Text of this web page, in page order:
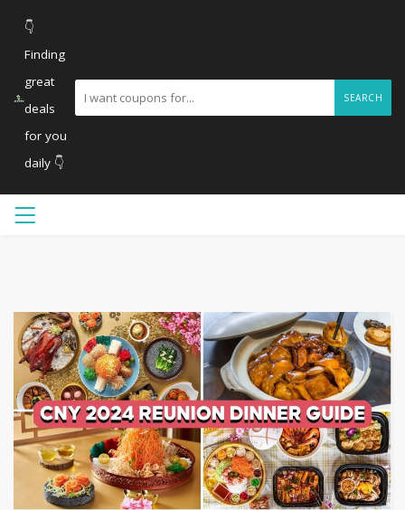
👇
Finding
great
deals
for you
daily 👇
SEARCH